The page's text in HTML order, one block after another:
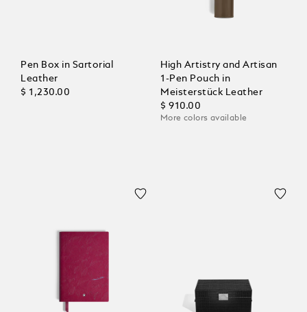
Pen Box in Sartorial
Leather
$ 1,230.00
High Artistry and Artisan
1-Pen Pouch in
Meisterstück Leather
$ 910.00
More colors available